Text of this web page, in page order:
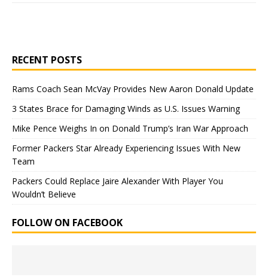
RECENT POSTS
Rams Coach Sean McVay Provides New Aaron Donald Update
3 States Brace for Damaging Winds as U.S. Issues Warning
Mike Pence Weighs In on Donald Trump’s Iran War Approach
Former Packers Star Already Experiencing Issues With New
Team
Packers Could Replace Jaire Alexander With Player You
Wouldn’t Believe
FOLLOW ON FACEBOOK